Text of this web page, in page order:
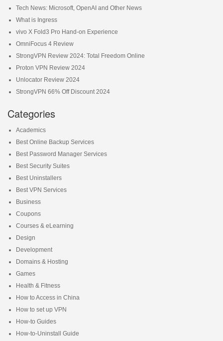
Tech News: Microsoft, OpenAI and Other News
What is Ingress
vivo X Fold3 Pro Hand-on Experience
OmniFocus 4 Review
StrongVPN Review 2024: Total Freedom Online
Proton VPN Review 2024
Unlocator Review 2024
StrongVPN 66% Off Discount 2024
Categories
Academics
Best Online Backup Services
Best Password Manager Services
Best Security Suites
Best Uninstallers
Best VPN Services
Business
Coupons
Courses & eLearning
Design
Development
Domains & Hosting
Games
Health & Fitness
How to Access in China
How to set up VPN
How-to Guides
How-to-Uninstall Guide